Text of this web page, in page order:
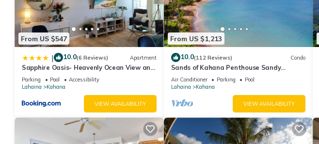
From US $547
| 10.0(6 Reviews) Apartment
Sapphire Oasis- Heavenly Ocean View and
Resort
Parking Pool
Accessibility
Lahaina
Kahana
VIEW AVAILABILITY
From US $1,213
10.0(112 Reviews) Condo
Sands of Kahana Penthouse Sandy
Swimmable Beach Fully Remodeled
Incredible View
Air Conditioner Parking
Pool
Lahaina
Kahana
VIEW AVAILABILITY